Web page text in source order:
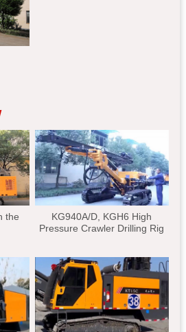
the
KG940A/D, KGH6 High
Pressure Crawler Drilling Rig